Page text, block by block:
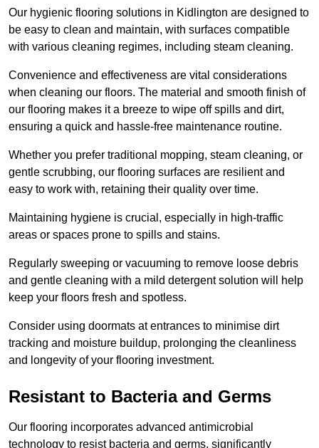
Our hygienic flooring solutions in Kidlington are designed to
be easy to clean and maintain, with surfaces compatible
with various cleaning regimes, including steam cleaning.
Convenience and effectiveness are vital considerations
when cleaning our floors. The material and smooth finish of
our flooring makes it a breeze to wipe off spills and dirt,
ensuring a quick and hassle-free maintenance routine.
Whether you prefer traditional mopping, steam cleaning, or
gentle scrubbing, our flooring surfaces are resilient and
easy to work with, retaining their quality over time.
Maintaining hygiene is crucial, especially in high-traffic
areas or spaces prone to spills and stains.
Regularly sweeping or vacuuming to remove loose debris
and gentle cleaning with a mild detergent solution will help
keep your floors fresh and spotless.
Consider using doormats at entrances to minimise dirt
tracking and moisture buildup, prolonging the cleanliness
and longevity of your flooring investment.
Resistant to Bacteria and Germs
Our flooring incorporates advanced antimicrobial
technology to resist bacteria and germs, significantly